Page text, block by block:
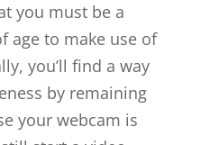
you must be a
age to make use of
you’ll find a way
by remaining
your webcam is